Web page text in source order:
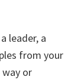
leader, a
from your
way or